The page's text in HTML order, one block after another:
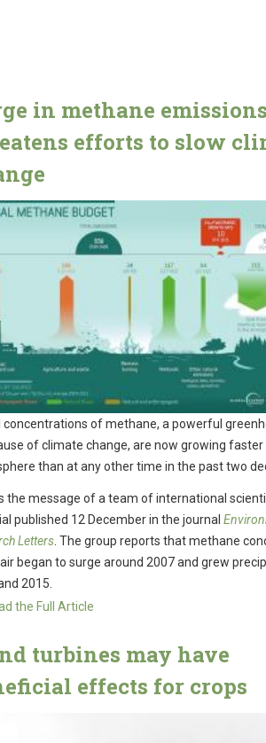
in methane emissions
efforts to slow
concentrations of methane, a powerful
of climate change, are now growing faster
than at any other time in the past two
the message of a team of international
published 12 December in the journal
Letters. The group reports that methane
began to surge around 2007 and grew
2015.
the Full Article
turbines may have
effects for crops